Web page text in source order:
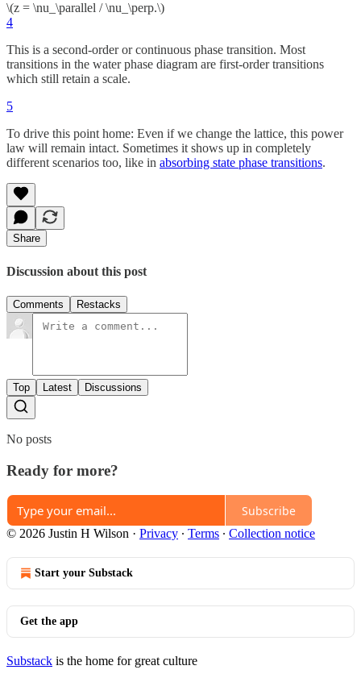
\(z = \nu_\parallel / \nu_\perp.\)
4
This is a second-order or continuous phase transition. Most
transitions in the water phase diagram are first-order transitions
which still retain a scale.
5
To drive this point home: Even if we change the lattice, this power
law will remain intact. Sometimes it shows up in completely
different scenarios too, like in absorbing state phase transitions.
Share
Discussion about this post
Comments Restacks
Top Latest Discussions
No posts
Ready for more?
Subscribe
© 2026 Justin H Wilson · Privacy ∙ Terms ∙ Collection notice
Start your Substack
Get the app
Substack is the home for great culture